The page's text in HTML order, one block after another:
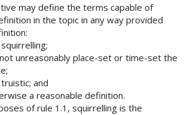
may define the terms capable of
in the topic in any way provided
unreasonably place-set or time-set the
and
a reasonable definition.
of rule 1.1, squirrelling is the